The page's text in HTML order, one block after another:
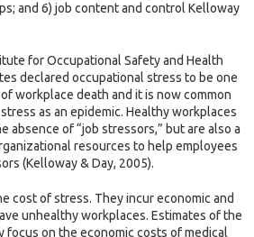
and 6) job content and control Kelloway
for Occupational Safety and Health
declared occupational stress to be one
workplace death and it is now common
as an epidemic. Healthy workplaces
absence of “job stressors,” but are also a
resources to help employees
(Kelloway & Day, 2005).
cost of stress. They incur economic and
unhealthy workplaces. Estimates of the
focus on the economic costs of medical